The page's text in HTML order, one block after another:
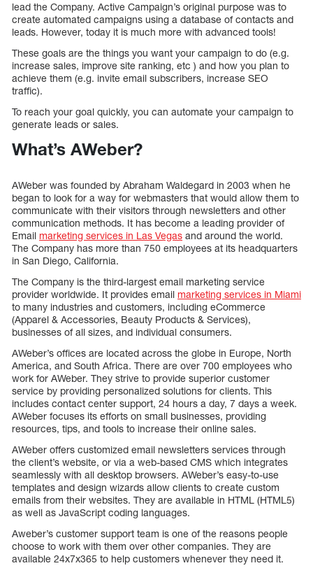
lead the Company. Active Campaign’s original purpose was to
create automated campaigns using a database of contacts and
leads. However, today it is much more with advanced tools!
These goals are the things you want your campaign to do (e.g.
increase sales, improve site ranking, etc ) and how you plan to
achieve them (e.g. invite email subscribers, increase SEO
traffic).
To reach your goal quickly, you can automate your campaign to
generate leads or sales.
What’s AWeber?
AWeber was founded by Abraham Waldegard in 2003 when he
began to look for a way for webmasters that would allow them to
communicate with their visitors through newsletters and other
communication methods. It has become a leading provider of
Email marketing services in Las Vegas and around the world.
The Company has more than 750 employees at its headquarters
in San Diego, California.
The Company is the third-largest email marketing service
provider worldwide. It provides email marketing services in Miami
to many industries and customers, including eCommerce
(Apparel & Accessories, Beauty Products & Services),
businesses of all sizes, and individual consumers.
AWeber’s offices are located across the globe in Europe, North
America, and South Africa. There are over 700 employees who
work for AWeber. They strive to provide superior customer
service by providing personalized solutions for clients. This
includes contact center support, 24 hours a day, 7 days a week.
AWeber focuses its efforts on small businesses, providing
resources, tips, and tools to increase their online sales.
AWeber offers customized email newsletters services through
the client’s website, or via a web-based CMS which integrates
seamlessly with all desktop browsers. AWeber’s easy-to-use
templates and design wizards allow clients to create custom
emails from their websites. They are available in HTML (HTML5)
as well as JavaScript coding languages.
Aweber’s customer support team is one of the reasons people
choose to work with them over other companies. They are
available 24x7x365 to help customers whenever they need it.